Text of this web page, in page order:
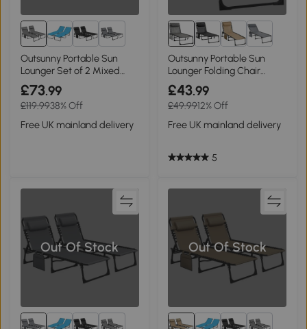
1+
Outsunny Portable Sun
Lounger Set of 2 Mixed
Grey
£73.99
£119.9938% Off
Free UK mainland delivery
Outsunny Portable Sun
Lounger Folding Chair
Mixed Grey
£43.99
£49.9912% Off
Free UK mainland delivery
5
Out Of Stock Out Of Stock